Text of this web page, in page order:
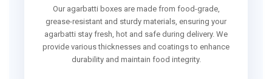
Our agarbatti boxes are made from food-grade,
grease-resistant and sturdy materials, ensuring your
agarbatti stay fresh, hot and safe during delivery. We
provide various thicknesses and coatings to enhance
durability and maintain food integrity.